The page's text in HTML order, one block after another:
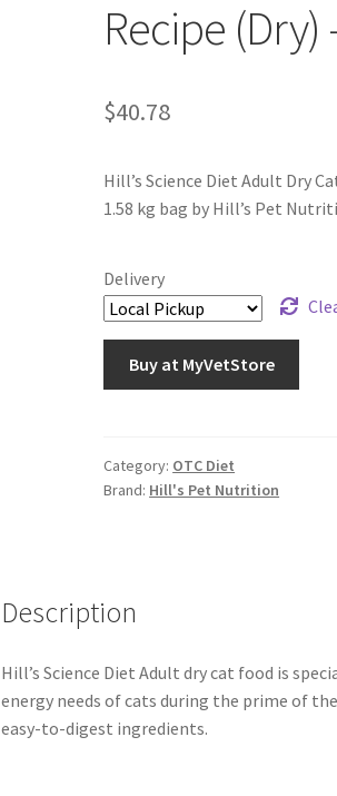
Recipe (Dry)
$40.78
Hill’s Science Diet Adult Dry
1.58 kg bag by Hill’s Pet
Delivery
Buy at MyVetStore
Category: OTC Diet
Brand: Hill's Pet Nutrition
Description
Hill’s Science Diet Adult dry cat food is
energy needs of cats during the prime of
easy-to-digest ingredients.